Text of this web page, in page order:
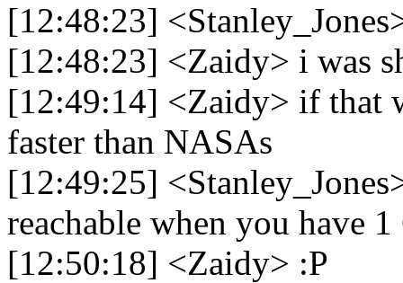
[12:48:23]
[12:48:23] <Zaidy> i was
[12:49:14] <Zaidy> if that
faster than NASAs
[12:49:25]
reachable when you have
[12:50:18] <Zaidy> :P